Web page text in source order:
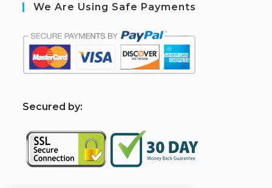
We Are Using Safe Payments
Secured by: